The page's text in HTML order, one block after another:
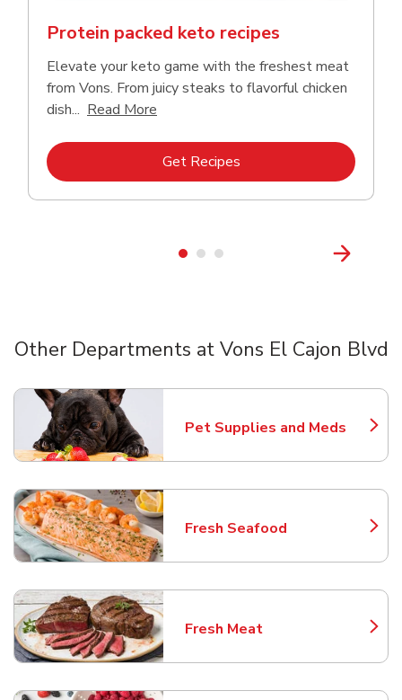
Protein packed keto recipes
Elevate your keto game with the freshest meat
from Vons. From juicy steaks to flavorful chicken
dish... Read More
Get RecipesLink Opens in New Tab
Other Departments at Vons El Cajon Blvd
Pet Supplies and Meds
Link Opens in New Tab
Fresh Seafood
Link Opens in New Tab
Fresh Meat
Link Opens in New Tab